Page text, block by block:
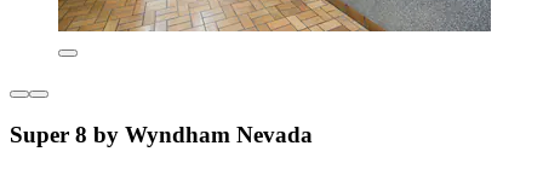
Super 8 by Wyndham Nevada